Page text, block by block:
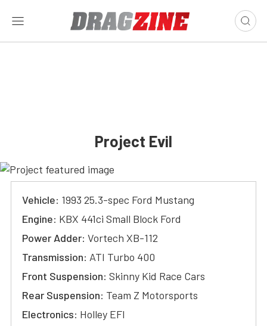
Project Evil
Vehicle: 1993 25.3-spec Ford Mustang
Engine: KBX 441ci Small Block Ford
Power Adder: Vortech XB-112
Transmission: ATI Turbo 400
Front Suspension: Skinny Kid Race Cars
Rear Suspension: Team Z Motorsports
Electronics: Holley EFI